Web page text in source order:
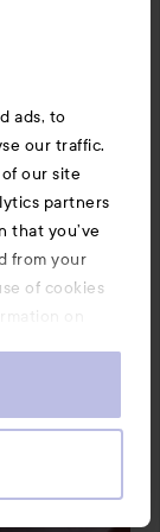
ads, to
our traffic.
our site
partners
that you’ve
from your
of cookies
on